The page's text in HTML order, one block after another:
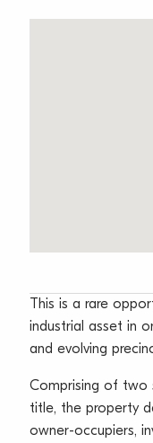
This is a rare
industrial asset in
and evolving
Comprising of two
title, the property
owner-occupiers,